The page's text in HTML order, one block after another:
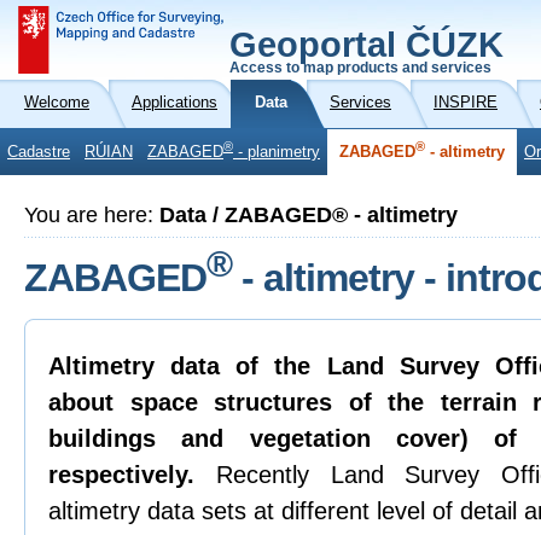
Geoportal ČÚZK
Access to map products and services
Welcome Applications Data Services INSPIRE
Cadastre RÚIAN ZABAGED® - planimetry ZABAGED® - altimetry
You are here: Data / ZABAGED® - altimetry
ZABAGED®- altimetry -
Altimetry data of the Land Survey
about space structures of the terrain
buildings and vegetation cover) of
respectively. Recently Land Survey
altimetry data sets at different level of detail